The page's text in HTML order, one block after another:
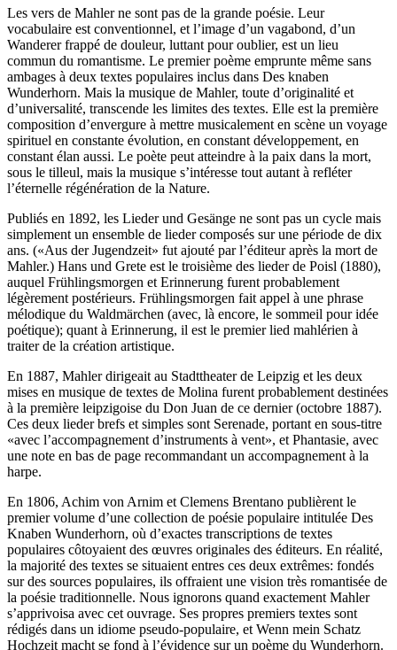
Les vers de Mahler ne sont pas de la grande poésie. Leur
vocabulaire est conventionnel, et l’image d’un vagabond, d’un
Wanderer frappé de douleur, luttant pour oublier, est un lieu
commun du romantisme. Le premier poème emprunte même sans
ambages à deux textes populaires inclus dans Des knaben
Wunderhorn. Mais la musique de Mahler, toute d’originalité et
d’universalité, transcende les limites des textes. Elle est la première
composition d’envergure à mettre musicalement en scène un voyage
spirituel en constante évolution, en constant développement, en
constant élan aussi. Le poète peut atteindre à la paix dans la mort,
sous le tilleul, mais la musique s’intéresse tout autant à refléter
l’éternelle régénération de la Nature.
Publiés en 1892, les Lieder und Gesänge ne sont pas un cycle mais
simplement un ensemble de lieder composés sur une période de dix
ans. («Aus der Jugendzeit» fut ajouté par l’éditeur après la mort de
Mahler.) Hans und Grete est le troisième des lieder de Poisl (1880),
auquel Frühlingsmorgen et Erinnerung furent probablement
légèrement postérieurs. Frühlingsmorgen fait appel à une phrase
mélodique du Waldmärchen (avec, là encore, le sommeil pour idée
poétique); quant à Erinnerung, il est le premier lied mahlérien à
traiter de la création artistique.
En 1887, Mahler dirigeait au Stadttheater de Leipzig et les deux
mises en musique de textes de Molina furent probablement destinées
à la première leipzigoise du Don Juan de ce dernier (octobre 1887).
Ces deux lieder brefs et simples sont Serenade, portant en sous-titre
«avec l’accompagnement d’instruments à vent», et Phantasie, avec
une note en bas de page recommandant un accompagnement à la
harpe.
En 1806, Achim von Arnim et Clemens Brentano publièrent le
premier volume d’une collection de poésie populaire intitulée Des
Knaben Wunderhorn, où d’exactes transcriptions de textes
populaires côtoyaient des œuvres originales des éditeurs. En réalité,
la majorité des textes se situaient entres ces deux extrêmes: fondés
sur des sources populaires, ils offraient une vision très romantisée de
la poésie traditionnelle. Nous ignorons quand exactement Mahler
s’apprivoisa avec cet ouvrage. Ses propres premiers textes sont
rédigés dans un idiome pseudo-populaire, et Wenn mein Schatz
Hochzeit macht se fond à l’évidence sur un poème du Wunderhorn.